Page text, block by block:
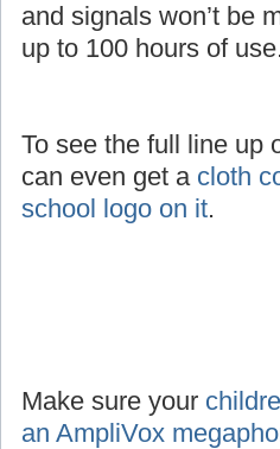
and signals won’t be
up to 100 hours of use.
To see the full line up
can even get a cloth
school logo on it.
Make sure your
an AmpliVox